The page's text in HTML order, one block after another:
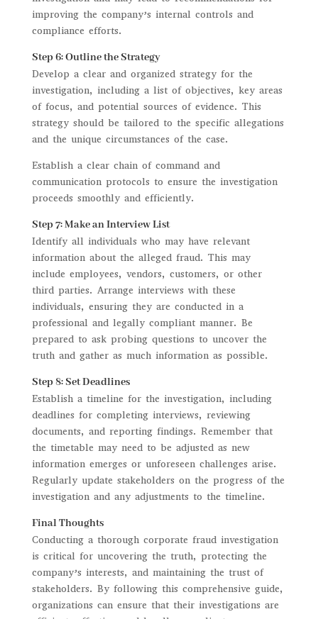
improving the company’s internal controls and
compliance efforts.
Step 6: Outline the Strategy
Develop a clear and organized strategy for the
investigation, including a list of objectives, key areas
of focus, and potential sources of evidence. This
strategy should be tailored to the specific allegations
and the unique circumstances of the case.
Establish a clear chain of command and
communication protocols to ensure the investigation
proceeds smoothly and efficiently.
Step 7: Make an Interview List
Identify all individuals who may have relevant
information about the alleged fraud. This may
include employees, vendors, customers, or other
third parties. Arrange interviews with these
individuals, ensuring they are conducted in a
professional and legally compliant manner. Be
prepared to ask probing questions to uncover the
truth and gather as much information as possible.
Step 8: Set Deadlines
Establish a timeline for the investigation, including
deadlines for completing interviews, reviewing
documents, and reporting findings. Remember that
the timetable may need to be adjusted as new
information emerges or unforeseen challenges arise.
Regularly update stakeholders on the progress of the
investigation and any adjustments to the timeline.
Final Thoughts
Conducting a thorough corporate fraud investigation
is critical for uncovering the truth, protecting the
company’s interests, and maintaining the trust of
stakeholders. By following this comprehensive guide,
organizations can ensure that their investigations are